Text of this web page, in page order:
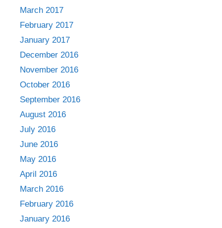
March 2017
February 2017
January 2017
December 2016
November 2016
October 2016
September 2016
August 2016
July 2016
June 2016
May 2016
April 2016
March 2016
February 2016
January 2016